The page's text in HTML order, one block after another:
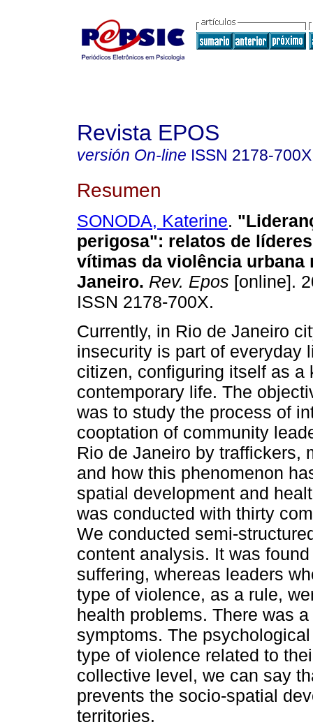
Revista EPOS
versión On-line ISSN 2178-700X
Resumen
SONODA, Katerine.
perigosa": relatos de
vítimas da violência urbana
Janeiro. Rev. Epos [online].
ISSN 2178-700X.
Currently, in Rio de Janeiro
insecurity is part of everyday
citizen, configuring itself as a
contemporary life. The
was to study the process of
cooptation of community
Rio de Janeiro by traffickers,
and how this phenomenon
spatial development and
was conducted with thirty
We conducted semi-
content analysis. It was
suffering, whereas leaders
type of violence, as a rule,
health problems. There was
symptoms. The
type of violence related to
collective level, we can say
prevents the socio-spatial
territories.